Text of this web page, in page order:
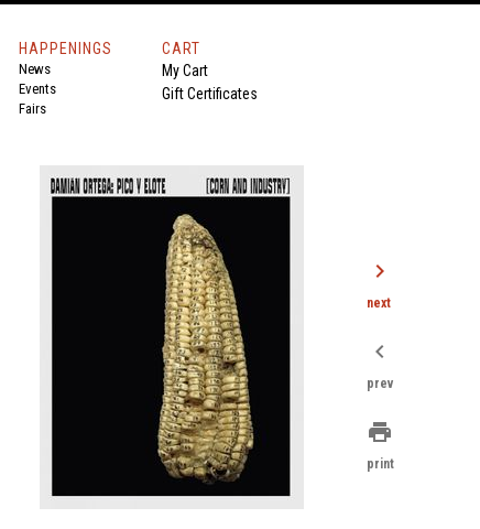
HAPPENINGS
News
Events
Fairs
CART
My Cart
Gift Certificates
chevron_right
next
chevron_left
prev
print
print